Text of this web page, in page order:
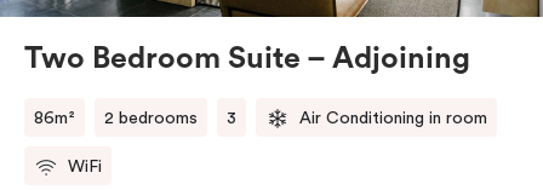
atmosphere.
offer easy access to Sydney’s top
attractions, cafes, and bars. With their spacious
design, Adjoining Junior Suites are the ideal choice for
Two Bedroom Suite – Adjoining
86m² 2 bedrooms 3 Air Conditioning in room
WiFi